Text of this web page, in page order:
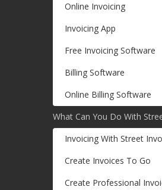
Online Invoicing
Invoicing App
Free Invoicing Software
Billing Software
Online Billing Software
What Can You Do With
Invoicing With Street
Create Invoices To Go
Create Professional